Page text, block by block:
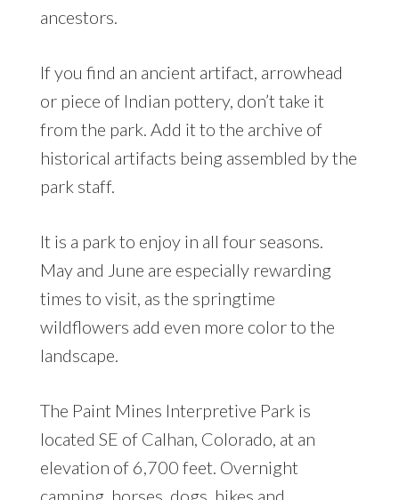
ancestors.
If you find an ancient artifact, arrowhead
or piece of Indian pottery, don’t take it
from the park. Add it to the archive of
historical artifacts being assembled by the
park staff.
It is a park to enjoy in all four seasons.
May and June are especially rewarding
times to visit, as the springtime
wildflowers add even more color to the
landscape.
The Paint Mines Interpretive Park is
located SE of Calhan, Colorado, at an
elevation of 6,700 feet. Overnight
camping, horses, dogs, bikes and